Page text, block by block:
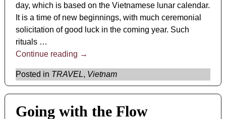
day, which is based on the Vietnamese lunar calendar.
It is a time of new beginnings, with much ceremonial
solicitation of good luck in the coming year. Such
rituals …
Continue reading →
Posted in TRAVEL, Vietnam
Going with the Flow